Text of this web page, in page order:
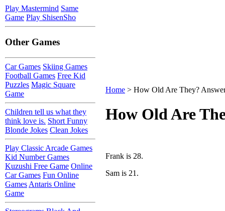
Home > How Old Are They?
How Old Are
Frank is 28.
Sam is 21.
Play Mastermind Same
Game Play ShisenSho
Other Games
Car Games Skiing Games
Football Games Free Kid
Puzzles Magic Square
Game
Children tell us what they
think love is. Short Funny
Blonde Jokes Clean Jokes
Play Classic Arcade Games
Kid Number Games
Kuzushi Free Game Online
Car Games Fun Online
Games Antaris Online
Game